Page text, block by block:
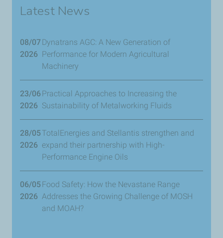
Latest News
08/07
2026
Dynatrans AGC: A New Generation of
Performance for Modern Agricultural
Machinery
23/06
2026
​Practical Approaches to Increasing the
Sustainability of Metalworking Fluids
28/05
2026
TotalEnergies and Stellantis strengthen and
expand their partnership with High-
Performance Engine Oils
06/05
2026
Food Safety: How the Nevastane Range
Addresses the Growing Challenge of MOSH
and MOAH?